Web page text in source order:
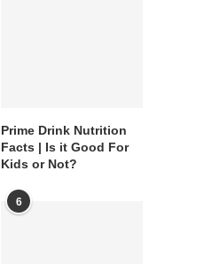
Prime Drink Nutrition
Facts | Is it Good For
Kids or Not?
6